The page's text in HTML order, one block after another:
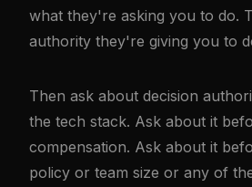
what they're asking you to do.
authority they're giving you to
Then ask about decision
the tech stack. Ask about it
compensation. Ask about it
policy or team size or any of